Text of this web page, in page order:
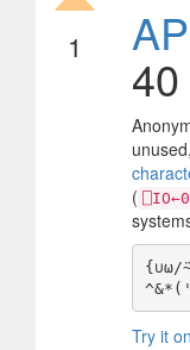
1
40
unused,
(
⎕IO←0
{∪⍵/
Try it